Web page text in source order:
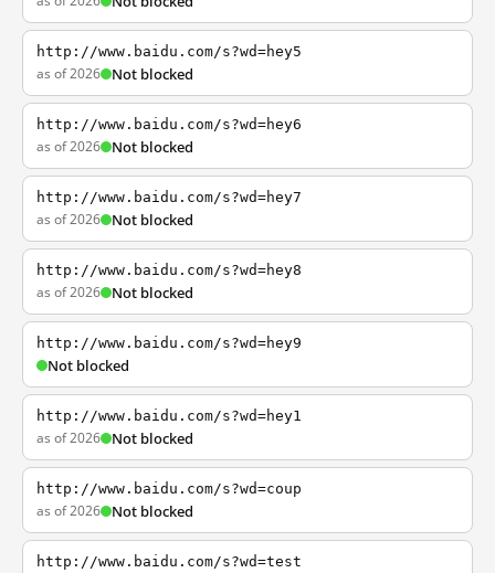
http://www.baidu.com/s?wd=hey5
as of 2026 Not blocked
http://www.baidu.com/s?wd=hey6
as of 2026 Not blocked
http://www.baidu.com/s?wd=hey7
as of 2026 Not blocked
http://www.baidu.com/s?wd=hey8
as of 2026 Not blocked
http://www.baidu.com/s?wd=hey9
Not blocked
http://www.baidu.com/s?wd=hey1
as of 2026 Not blocked
http://www.baidu.com/s?wd=coup
as of 2026 Not blocked
http://www.baidu.com/s?wd=test